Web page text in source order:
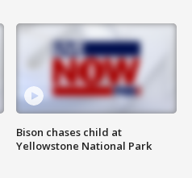
Bison chases child at
Yellowstone National Park